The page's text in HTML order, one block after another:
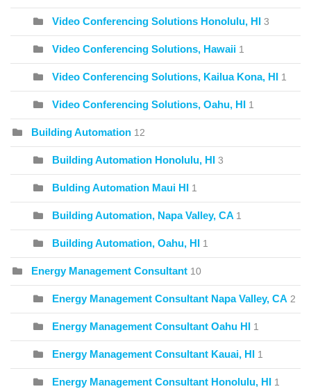
Video Conferencing Solutions Honolulu, HI 3
Video Conferencing Solutions, Hawaii 1
Video Conferencing Solutions, Kailua Kona, HI 1
Video Conferencing Solutions, Oahu, HI 1
Building Automation 12
Building Automation Honolulu, HI 3
Bulding Automation Maui HI 1
Building Automation, Napa Valley, CA 1
Building Automation, Oahu, HI 1
Energy Management Consultant 10
Energy Management Consultant Napa Valley, CA 2
Energy Management Consultant Oahu HI 1
Energy Management Consultant Kauai, HI 1
Energy Management Consultant Honolulu, HI 1